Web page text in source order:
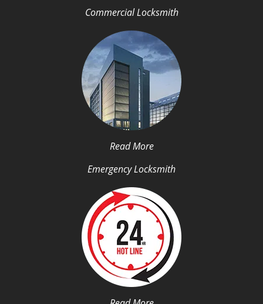
Commercial Locksmith
Read More
Emergency Locksmith